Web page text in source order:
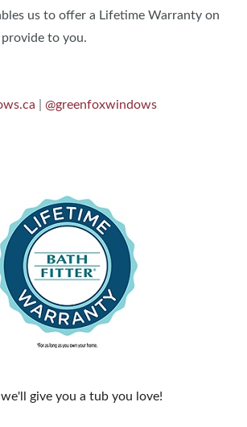
us to offer a Lifetime Warranty on
to you.
@greenfoxwindows
give you a tub you love!